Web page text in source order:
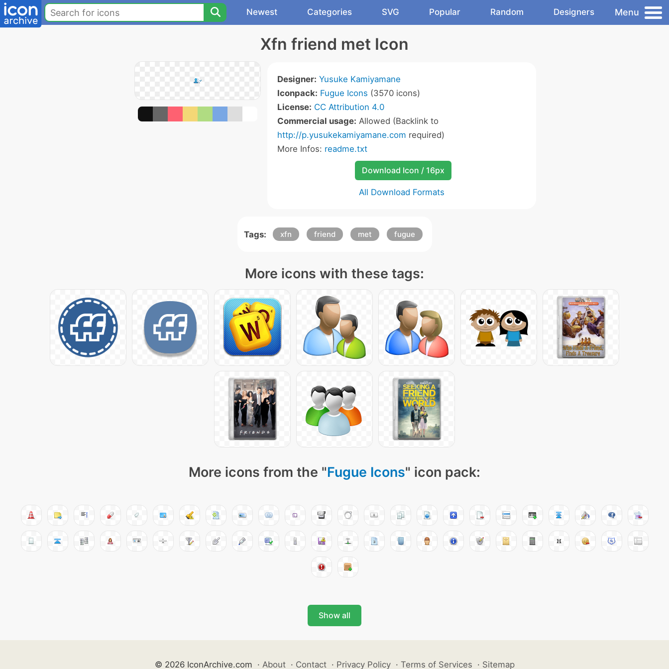
Newest Categories SVG Popular Random Designers Menu
Xfn friend met Icon
Designer: Yusuke Kamiyamane
Iconpack: Fugue Icons (3570 icons)
License: CC Attribution 4.0
Commercial usage: Allowed (Backlink to
http://p.yusukekamiyamane.com required)
More Infos: readme.txt
Download Icon / 16px
All Download Formats
Tags: xfn friend met fugue
More icons with these tags:
More icons from the "Fugue Icons" icon pack:
Show all
© 2026 IconArchive.com · About · Contact · Privacy Policy · Terms of Services · Sitemap